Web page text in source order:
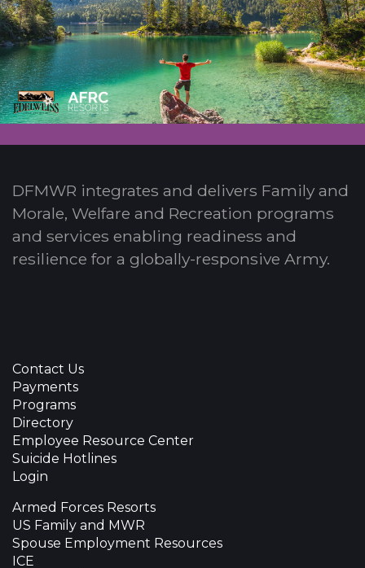
DFMWR integrates and delivers Family and
Morale, Welfare and Recreation programs
and services enabling readiness and
resilience for a globally-responsive Army.
Contact Us
Payments
Programs
Directory
Employee Resource Center
Suicide Hotlines
Login
Armed Forces Resorts
US Family and MWR
Spouse Employment Resources
ICE